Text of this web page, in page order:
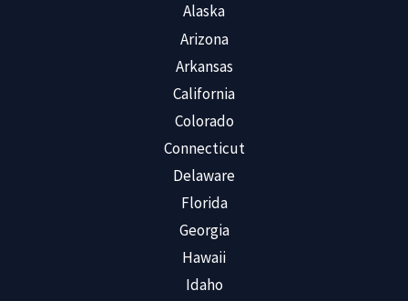
Alaska
Arizona
Arkansas
California
Colorado
Connecticut
Delaware
Florida
Georgia
Hawaii
Idaho